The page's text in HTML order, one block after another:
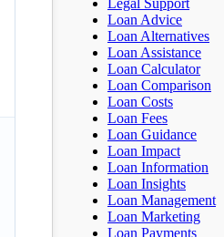
Loan Advice
Loan Alternatives
Loan Assistance
Loan Calculator
Loan Comparison
Loan Costs
Loan Fees
Loan Guidance
Loan Impact
Loan Information
Loan Insights
Loan Management
Loan Marketing
Loan Payments